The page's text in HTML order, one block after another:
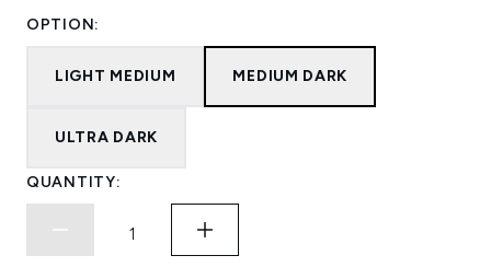
OPTION:
LIGHT MEDIUM MEDIUM DARK
ULTRA DARK
QUANTITY: